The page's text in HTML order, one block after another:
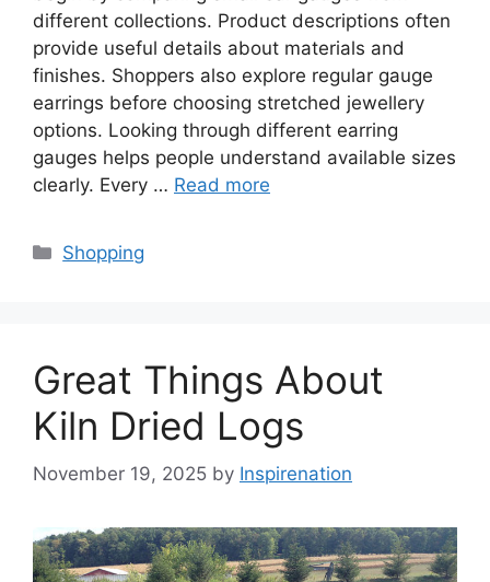
different collections. Product descriptions often
provide useful details about materials and
finishes. Shoppers also explore regular gauge
earrings before choosing stretched jewellery
options. Looking through different earring
gauges helps people understand available sizes
clearly. Every … Read more
Categories
Shopping
Great Things About
Kiln Dried Logs
November 19, 2025 by Inspirenation